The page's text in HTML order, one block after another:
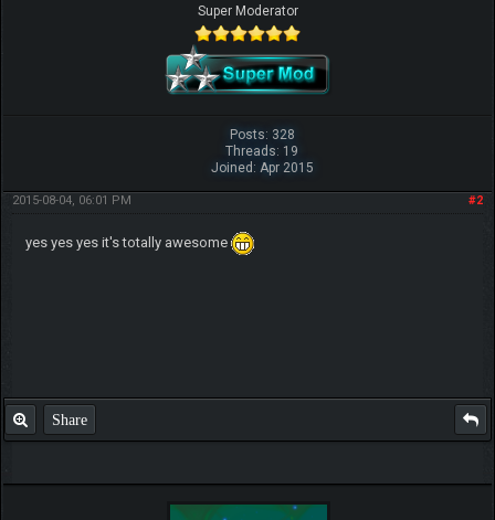
Super Moderator
Posts: 328
Threads: 19
Joined: Apr 2015
#2
2015-08-04, 06:01 PM
yes yes yes it's totally awesome
Share